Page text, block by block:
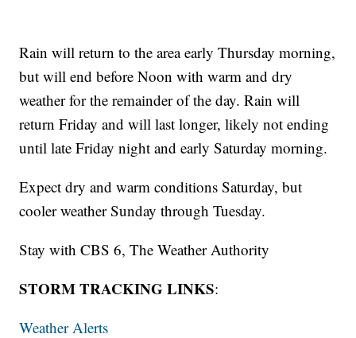
Rain will return to the area early Thursday morning,
but will end before Noon with warm and dry
weather for the remainder of the day. Rain will
return Friday and will last longer, likely not ending
until late Friday night and early Saturday morning.
Expect dry and warm conditions Saturday, but
cooler weather Sunday through Tuesday.
Stay with CBS 6, The Weather Authority
STORM TRACKING LINKS:
Weather Alerts